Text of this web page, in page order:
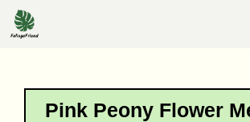
Skip
to
Pink Peony Flower